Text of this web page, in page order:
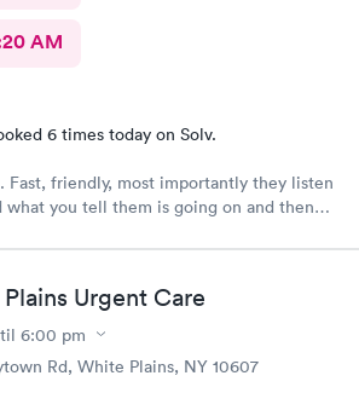
AM
6 times today on Solv.
Fast, friendly, most importantly they listen
what you tell them is going on and then
Urgent Care
6:00 pm
Rd, White Plains, NY 10607